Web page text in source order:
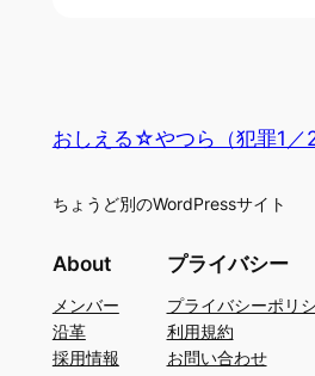
おしえる☆やつら（犯罪1／2
ちょうど別のWordPressサイト
About
メンバー
沿革
採用情報
プライバシー
プライバシーポリ
利用規約
お問い合わせ